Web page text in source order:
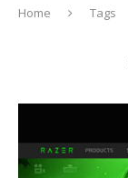
Home Tags